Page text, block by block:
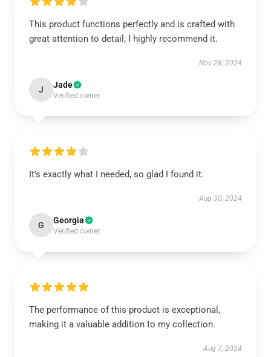
This product functions perfectly and is crafted with
great attention to detail; I highly recommend it.
Nov 28, 2024
J Jade
Verified owner
It’s exactly what I needed, so glad I found it.
Aug 30, 2024
G Georgia
Verified owner
The performance of this product is exceptional,
making it a valuable addition to my collection.
Aug 7, 2024